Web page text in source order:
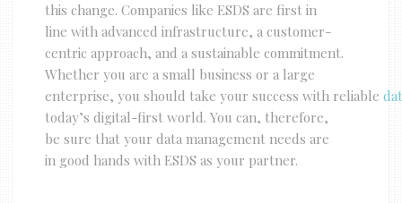
this change. Companies like ESDS are first in
line with advanced infrastructure, a customer-
centric approach, and a sustainable commitment.
Whether you are a small business or a large
enterprise, you should take your success with reliable
today’s digital-first world. You can, therefore,
be sure that your data management needs are
in good hands with ESDS as your partner.